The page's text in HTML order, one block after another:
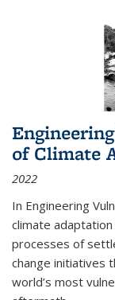
of Climate
2022
In Engineering
climate
processes of
change initiatives
world’s most